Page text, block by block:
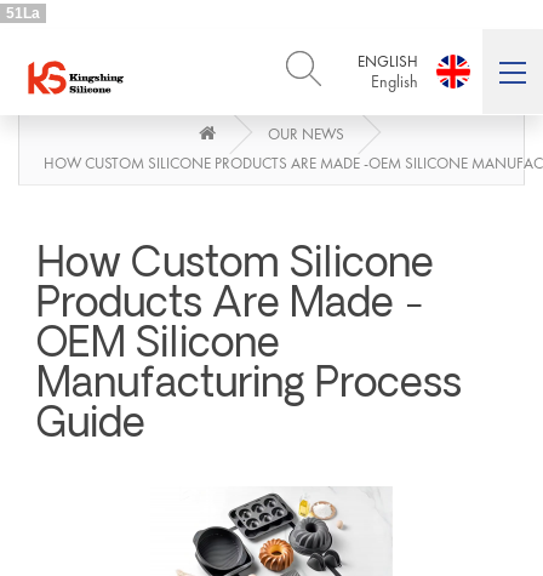
51La
ENGLISH
English
ENGLISH
English
DEUTSCH
Deutsch
FRENCH
French
ITALIANO
Italiano
PORTUGUÊS
Português
العربية
日本語
日本語
OUR NEWS
HOW CUSTOM SILICONE PRODUCTS ARE MADE -OEM SILICONE
How Custom Silicone
Products Are Made -
OEM Silicone
Manufacturing Process
Guide